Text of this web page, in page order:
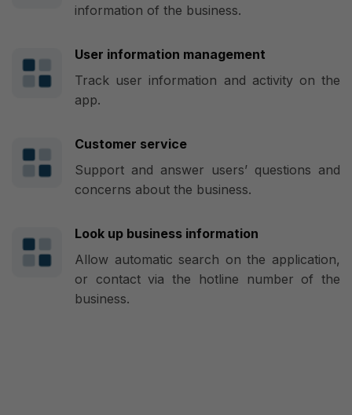
information of the business.
User information management
Track user information and activity on the
app.
Customer service
Support and answer users’ questions and
concerns about the business.
Look up business information
Allow automatic search on the application,
or contact via the hotline number of the
business.